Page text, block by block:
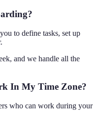
to define tasks, set up
and we handle all the
In My Time Zone?
who can work during your